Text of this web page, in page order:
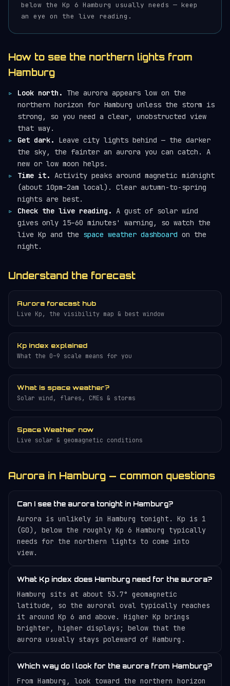
below the Kp 6 Hamburg usually needs — keep
an eye on the live reading.
How to see the northern lights from
Hamburg
Look north.
The aurora appears low on the
northern horizon for Hamburg unless the storm is
strong, so you need a clear, unobstructed view
that way.
Get dark.
Leave city lights behind — the darker
the sky, the fainter an aurora you can catch. A
new or low moon helps.
Time it. Activity peaks around magnetic midnight
(about 10pm–2am local). Clear autumn-to-spring
nights are best.
Check the live reading. A gust of solar wind
gives only 15–60 minutes' warning, so watch the
live Kp and the space weather dashboard on the
night.
Understand the forecast
Aurora forecast hub
Live Kp, the visibility map & best window
Kp index explained
What the 0–9 scale means for you
What is space weather?
Solar wind, flares, CMEs & storms
Space Weather now
Live solar & geomagnetic conditions
Aurora in Hamburg — common questions
Can I see the aurora tonight in Hamburg?
Aurora is unlikely in Hamburg tonight. Kp is 1
(G0), below the roughly Kp 6 Hamburg typically
needs for the northern lights to come into
view.
What Kp index does Hamburg need for the aurora?
Hamburg sits at about 53.7° geomagnetic
latitude, so the auroral oval typically reaches
it around Kp 6 and above. Higher Kp brings
brighter, higher displays; below that the
aurora usually stays poleward of Hamburg.
Which way do I look for the aurora from Hamburg?
From Hamburg, look toward the northern horizon